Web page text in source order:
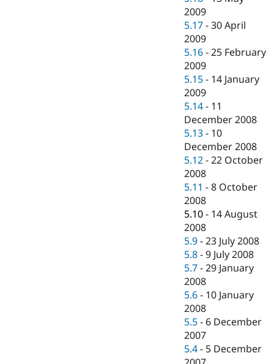
2009
5.17 -30 April
2009
5.16 -25 February
2009
5.15 - 14 January
2009
5.14 - 11
December 2008
5.13 - 10
December 2008
5.12 -22 October
2008
5.11 -8 October
2008
5.10 - 14 August
2008
5.9 -23 July 2008
5.8 -9 July 2008
5.7 -29 January
2008
5.6 - 10 January
2008
5.5 - 6 December
2007
5.4 - 5 December